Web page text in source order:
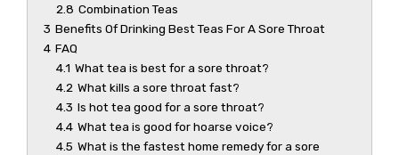
2.8 Combination Teas
3 Benefits Of Drinking Best Teas For A Sore Throat
4 FAQ
4.1 What tea is best for a sore throat?
4.2 What kills a sore throat fast?
4.3 Is hot tea good for a sore throat?
4.4 What tea is good for hoarse voice?
4.5 What is the fastest home remedy for a sore